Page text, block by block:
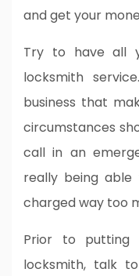
and get your
Try to have all
locksmith
business that
circumstances
call in an
really being
charged way too
Prior to
locksmith, talk